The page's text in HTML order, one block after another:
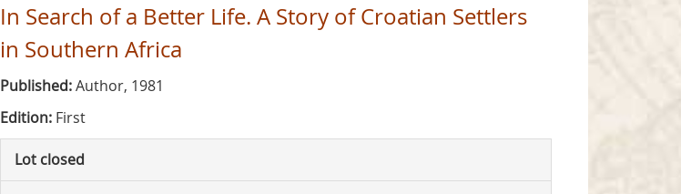
In Search of a Better Life. A Story of Croatian Settlers
in Southern Africa
Published:Author, 1981
Edition: First
Lot closed